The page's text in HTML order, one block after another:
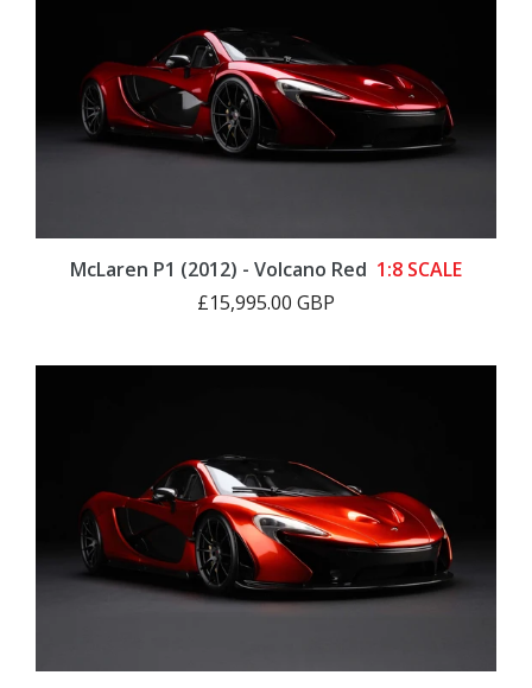
McLaren P1 (2012) - Volcano Red 1:8 SCALE
£15,995.00 GBP